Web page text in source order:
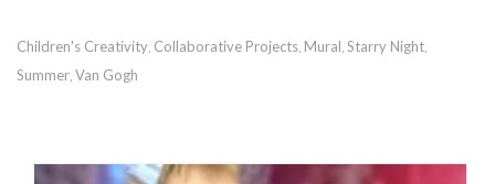
Children's Creativity, Collaborative Projects, Mural, Starry Night,
Summer, Van Gogh